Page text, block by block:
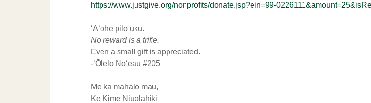
https://www.justgive.org/nonprofits/donate.jsp?ein=99-
ʻAʻohe pilo uku.
No reward is a trifle.
Even a small gift is appreciated.
-ʻŌlelo Noʻeau #205
Me ka mahalo mau,
Ke Kime Niuolahiki